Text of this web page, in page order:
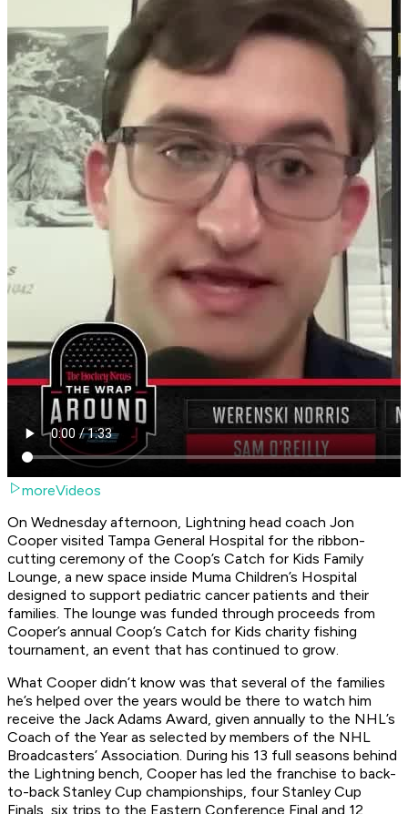
moreVideos
On Wednesday afternoon, Lightning head coach Jon
Cooper visited Tampa General Hospital for the ribbon-
cutting ceremony of the Coop’s Catch for Kids Family
Lounge, a new space inside Muma Children’s Hospital
designed to support pediatric cancer patients and their
families. The lounge was funded through proceeds from
Cooper’s annual Coop’s Catch for Kids charity fishing
tournament, an event that has continued to grow.
What Cooper didn’t know was that several of the families
he’s helped over the years would be there to watch him
receive the Jack Adams Award, given annually to the NHL’s
Coach of the Year as selected by members of the NHL
Broadcasters’ Association. During his 13 full seasons behind
the Lightning bench, Cooper has led the franchise to back-
to-back Stanley Cup championships, four Stanley Cup
Finals, six trips to the Eastern Conference Final and 12